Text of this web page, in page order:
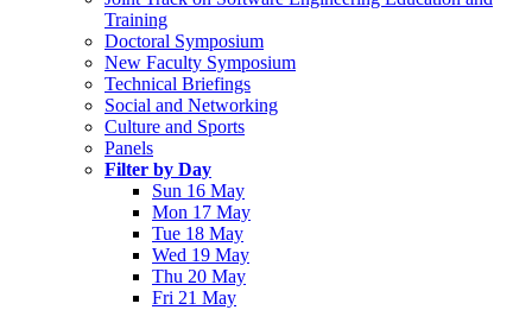
Training
Doctoral Symposium
New Faculty Symposium
Technical Briefings
Social and Networking
Culture and Sports
Panels
Filter by Day
Sun 16 May
Mon 17 May
Tue 18 May
Wed 19 May
Thu 20 May
Fri 21 May